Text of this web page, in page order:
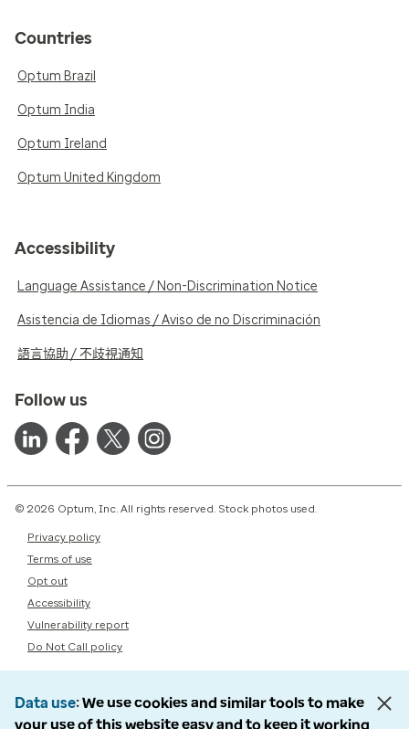
Countries
Optum Brazil
Optum India
Optum Ireland
Optum United Kingdom
Accessibility
Language Assistance / Non-Discrimination Notice
Asistencia de Idiomas / Aviso de no Discriminación
語言協助 / 不歧視通知
Follow us
© 2026 Optum, Inc. All rights reserved. Stock photos used.
Privacy policy
Terms of use
Opt out
Accessibility
Vulnerability report
Do Not Call policy
Data use We use cookies and similar tools to make
your use of this website easy and to keep it working